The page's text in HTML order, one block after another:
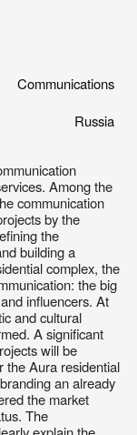
the
the big
At
already
the